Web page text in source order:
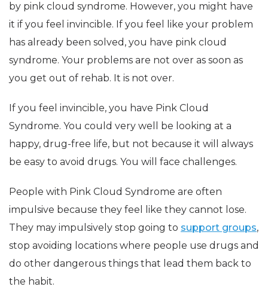
by pink cloud syndrome. However, you might have
it if you feel invincible. If you feel like your problem
has already been solved, you have pink cloud
syndrome. Your problems are not over as soon as
you get out of rehab. It is not over.
If you feel invincible, you have Pink Cloud
Syndrome. You could very well be looking at a
happy, drug-free life, but not because it will always
be easy to avoid drugs. You will face challenges.
People with Pink Cloud Syndrome are often
impulsive because they feel like they cannot lose.
They may impulsively stop going to support groups,
stop avoiding locations where people use drugs and
do other dangerous things that lead them back to
the habit.